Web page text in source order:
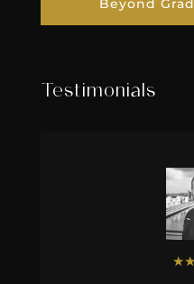
Beyond
Testimonials
★★